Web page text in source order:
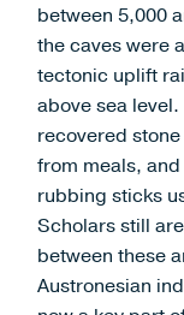
between 5,000
the caves were
tectonic uplift
above sea
recovered
from meals,
rubbing sticks
Scholars still
between these
Austronesian